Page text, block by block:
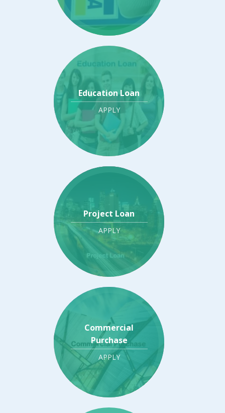
Education Loan
APPLY
Project Loan
APPLY
Commercial
Purchase
APPLY